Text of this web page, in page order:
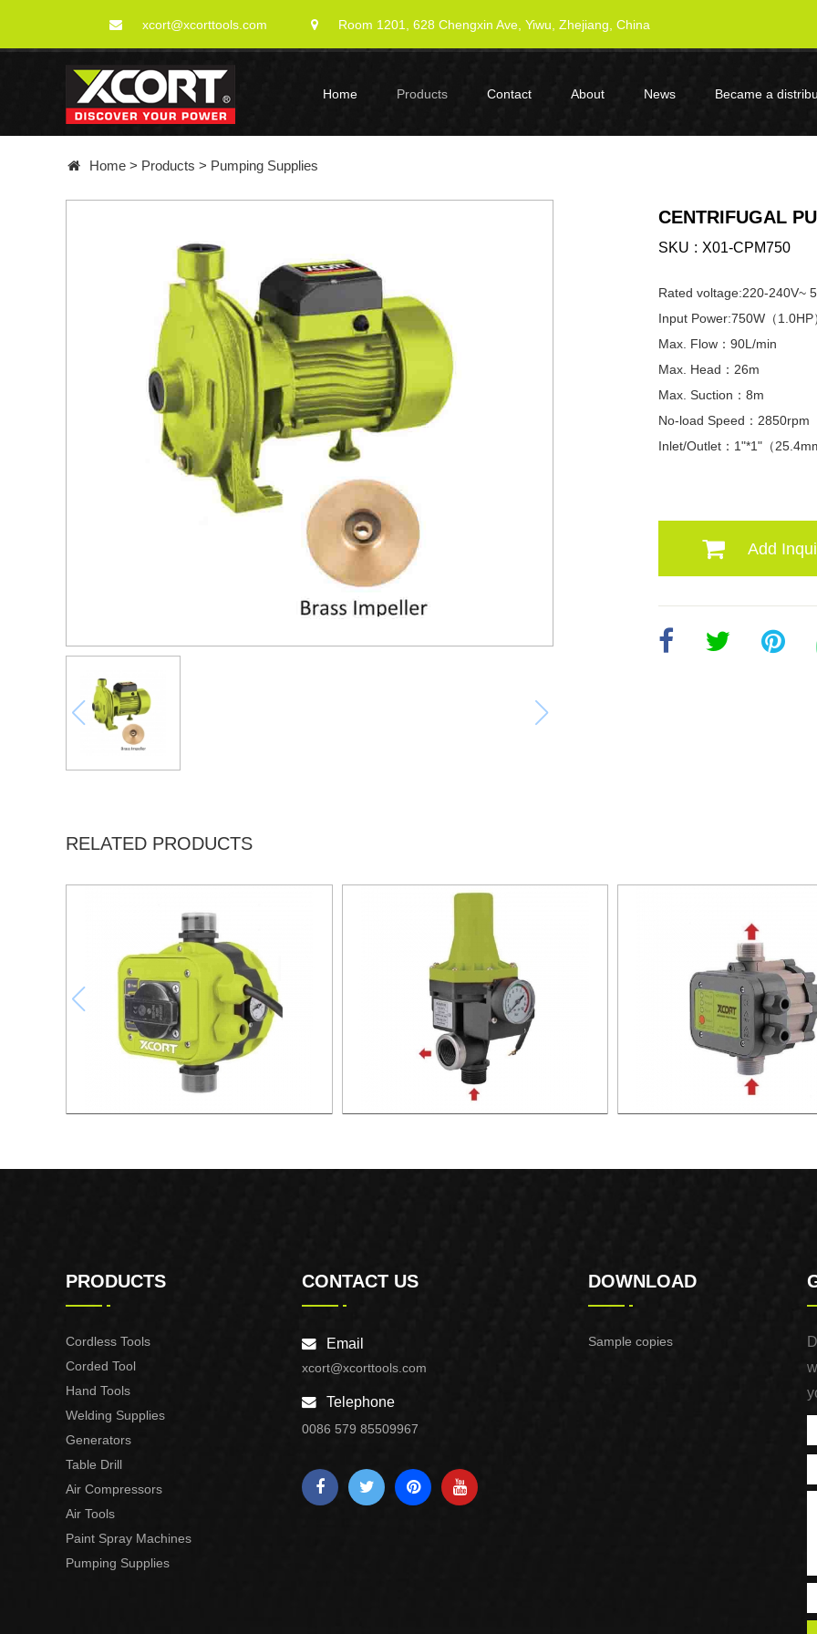
xcort@xcorttools.com Room 1201, 628 Chengxin Ave, Yiwu, Zhejiang, China
Home Products Contact About News Became a
Home > Products > Pumping Supplies
CENTRIFUGAL
SKU X01-CPM750
Rated voltage:220-240V~
Input Power:750W（1.0HP
Max. Flow：90L/min
Max. Head：26m
Max. Suction：8m
No-load Speed：2850rpm
Inlet/Outlet：1"*1"（
Add
RELATED PRODUCTS
PRODUCTS
Cordless Tools
Corded Tool
Hand Tools
Welding Supplies
Generators
Table Drill
Air Compressors
Air Tools
Paint Spray Machines
Pumping Supplies
CONTACT US
Email
xcort@xcorttools.com
Telephone
0086 579 85509967
DOWNLOAD
Sample copies